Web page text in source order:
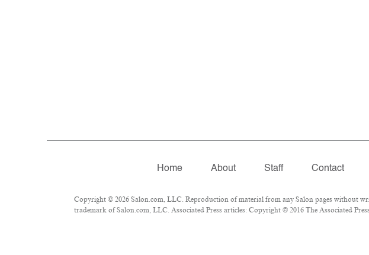
Home About Staff Contact
Copyright © 2026 Salon.com, LLC. Reproduction of material from any Salon pages without
trademark of Salon.com, LLC. Associated Press articles: Copyright © 2016 The Associated